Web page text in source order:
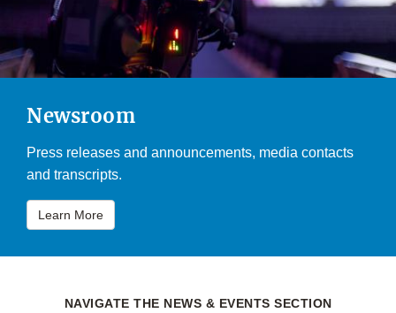
Newsroom
Press releases and announcements, media contacts
and transcripts.
Learn More
NAVIGATE THE NEWS & EVENTS SECTION